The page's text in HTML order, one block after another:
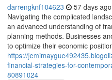
darrengknf104623 57 days ago
Navigating the complicated
an advanced understanding of
planning methods. Businesses
to optimize their economic
https://
financial-strategies-for-
80891024